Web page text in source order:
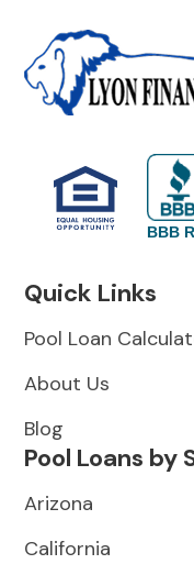
BBB
Quick Links
Pool Loan
About Us
Blog
Pool Loans by
Arizona
California